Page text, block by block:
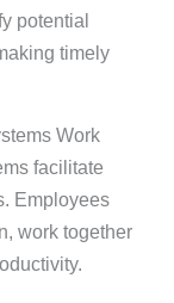
potential
timely
Work
facilitate
Employees
work together